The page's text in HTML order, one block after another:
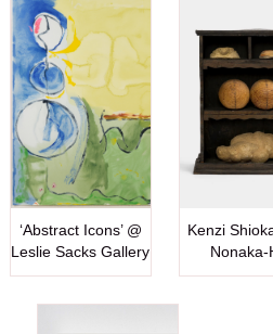
‘Abstract Icons’ @
Leslie Sacks Gallery
Kenzi
Nonaka-